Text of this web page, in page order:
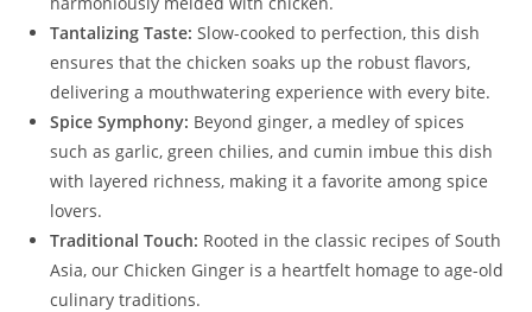
Tantalizing Taste: Slow-cooked to perfection, this dish
ensures that the chicken soaks up the robust flavors,
delivering a mouthwatering experience with every bite.
Spice Symphony: Beyond ginger, a medley of spices
such as garlic, green chilies, and cumin imbue this dish
with layered richness, making it a favorite among spice
lovers.
Traditional Touch: Rooted in the classic recipes of South
Asia, our Chicken Ginger is a heartfelt homage to age-old
culinary traditions.